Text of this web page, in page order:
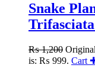
Snake
₨1,200
is: ₨ 999. Cart